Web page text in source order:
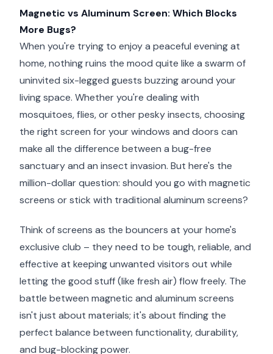
Magnetic vs Aluminum Screen: Which Blocks
More Bugs?
When you're trying to enjoy a peaceful evening at
home, nothing ruins the mood quite like a swarm of
uninvited six-legged guests buzzing around your
living space. Whether you're dealing with
mosquitoes, flies, or other pesky insects, choosing
the right screen for your windows and doors can
make all the difference between a bug-free
sanctuary and an insect invasion. But here's the
million-dollar question: should you go with magnetic
screens or stick with traditional aluminum screens?
Think of screens as the bouncers at your home's
exclusive club – they need to be tough, reliable, and
effective at keeping unwanted visitors out while
letting the good stuff (like fresh air) flow freely. The
battle between magnetic and aluminum screens
isn't just about materials; it's about finding the
perfect balance between functionality, durability,
and bug-blocking power.